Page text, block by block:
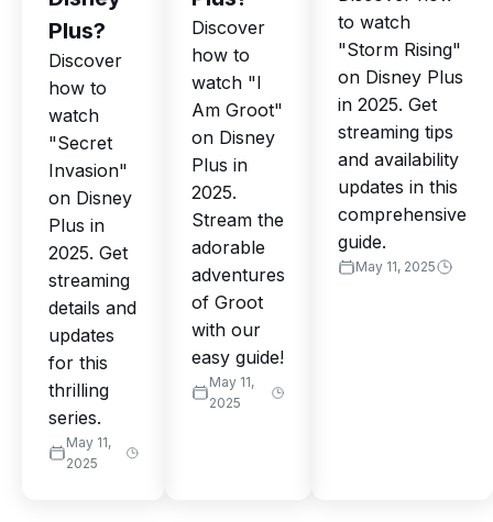
Plus?
Discover
how to
watch
"Secret
Invasion"
on Disney
Plus in
2025. Get
streaming
details and
updates
for this
thrilling
series.
May 11,
2025
Discover
how to
watch "I
Am Groot"
on Disney
Plus in
2025.
Stream the
adorable
adventures
of Groot
with our
easy guide!
May 11,
2025
to watch
"Storm Rising"
on Disney Plus
in 2025. Get
streaming tips
and availability
updates in this
comprehensive
guide.
May 11, 2025